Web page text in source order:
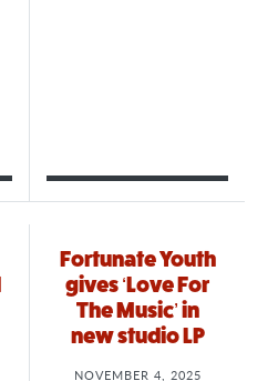
Fortunate Youth
gives ‘Love For
The Music’ in
new studio LP
NOVEMBER 4, 2025